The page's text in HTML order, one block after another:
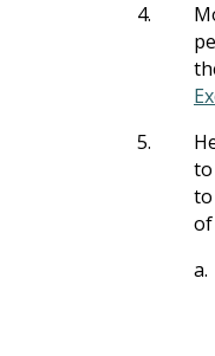
4.
5.
to
a.